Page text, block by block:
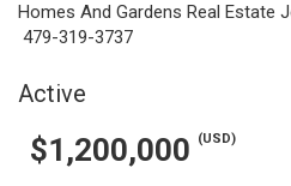
Homes And Gardens Real Estate
479-319-3737
Active
$1,200,000 (USD)